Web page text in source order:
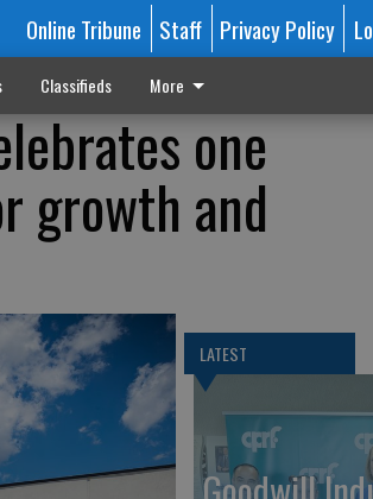
Online Tribune Staff Privacy Policy
Classifieds More
one
growth and
LATEST